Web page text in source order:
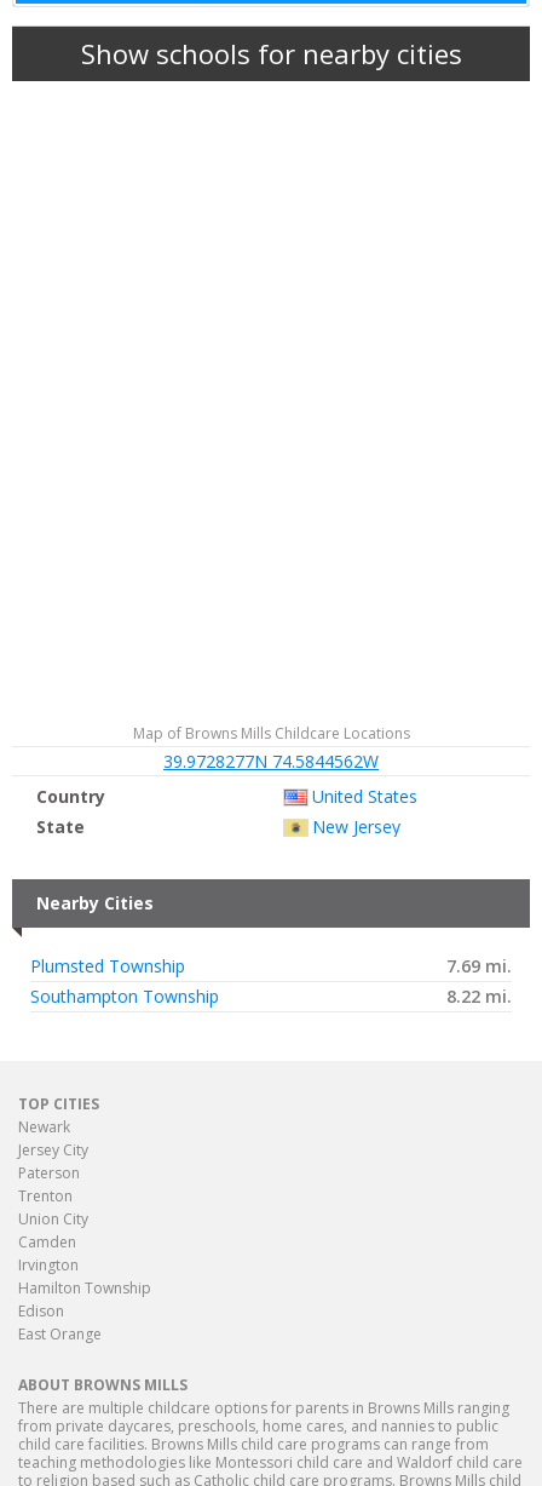
Show schools for nearby cities
Map of Browns Mills Childcare Locations
39.9728277N 74.5844562W
Country
United States
State
New Jersey
Nearby Cities
Plumsted Township
7.69 mi.
Southampton Township
8.22 mi.
TOP CITIES
Newark
Jersey City
Paterson
Trenton
Union City
Camden
Irvington
Hamilton Township
Edison
East Orange
ABOUT BROWNS MILLS
There are multiple childcare options for parents in Browns Mills ranging
from private daycares, preschools, home cares, and nannies to public
child care facilities. Browns Mills child care programs can range from
teaching methodologies like Montessori child care and Waldorf child care
to religion based such as Catholic child care programs. Browns Mills child